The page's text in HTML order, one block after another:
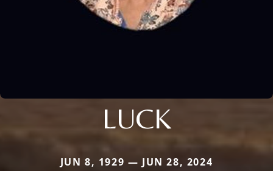
LUCK
JUN 8, 1929 — JUN 28, 2024